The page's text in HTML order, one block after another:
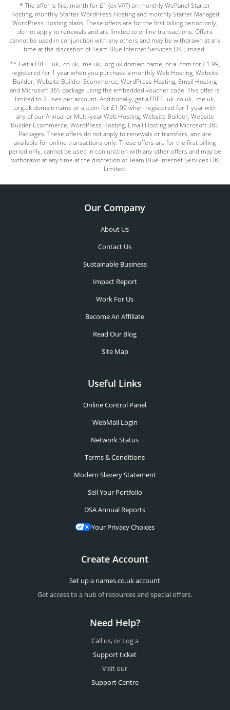
* The offer is first month for £1 (ex VAT) on monthly WePanel Starter
Hosting, monthly Starter WordPress Hosting and monthly Starter Managed
WordPress Hosting plans. These offers are for the first billing period only,
do not apply to renewals and are limited to online transactions. Offers
cannot be used in conjunction with any others and may be withdrawn at any
time at the discretion of Team Blue Internet Services UK Limited.
** Get a FREE .uk, .co.uk, .me.uk, .org.uk domain name, or a .com for £1.99,
registered for 1 year when you purchase a monthly Web Hosting, Website
Builder, Website Builder Ecommerce, WordPress Hosting, Email Hosting
and Microsoft 365 package using the embedded voucher code. This offer is
limited to 2 uses per account. Additionally, get a FREE .uk .co.uk, .me.uk,
.org.uk domain name or a .com for £1.99 when registered for 1 year with
any of our Annual or Multi-year Web Hosting, Website Builder, Website
Builder Ecommerce, WordPress Hosting, Email Hosting and Microsoft 365
Packages. These offers do not apply to renewals or transfers, and are
available for online transactions only. These offers are for the first billing
period only, cannot be used in conjunction with any other offers and may be
withdrawn at any time at the discretion of Team Blue Internet Services UK
Limited.
Our Company
About Us
Contact Us
Sustainable Business
Impact Report
Work For Us
Become An Affiliate
Read Our Blog
Site Map
Useful Links
Online Control Panel
WebMail Login
Network Status
Terms & Conditions
Modern Slavery Statement
Sell Your Portfolio
DSA Annual Reports
Your Privacy Choices
Create Account
Set up a names.co.uk account
Get access to a hub of resources and special offers.
Need Help?
Call us, or Log a
Support ticket
Visit our
Support Centre